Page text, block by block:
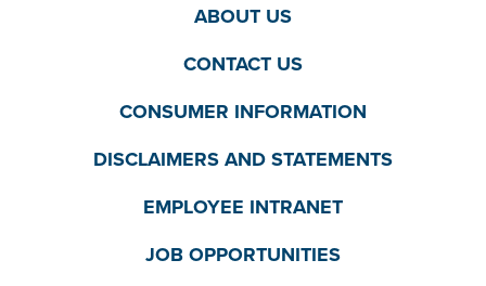
ABOUT US
CONTACT US
CONSUMER INFORMATION
DISCLAIMERS AND STATEMENTS
EMPLOYEE INTRANET
JOB OPPORTUNITIES